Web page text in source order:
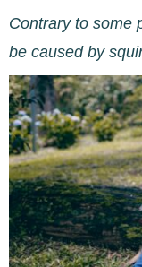
Contrary to some
be caused by